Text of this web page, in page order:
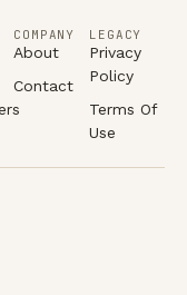
COMPANY
About
Contact
LEGACY
Privacy
Policy
Terms Of
Use